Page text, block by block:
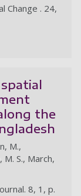
Change . 24,
the
M.,
M. S., March,
8, 1, p.